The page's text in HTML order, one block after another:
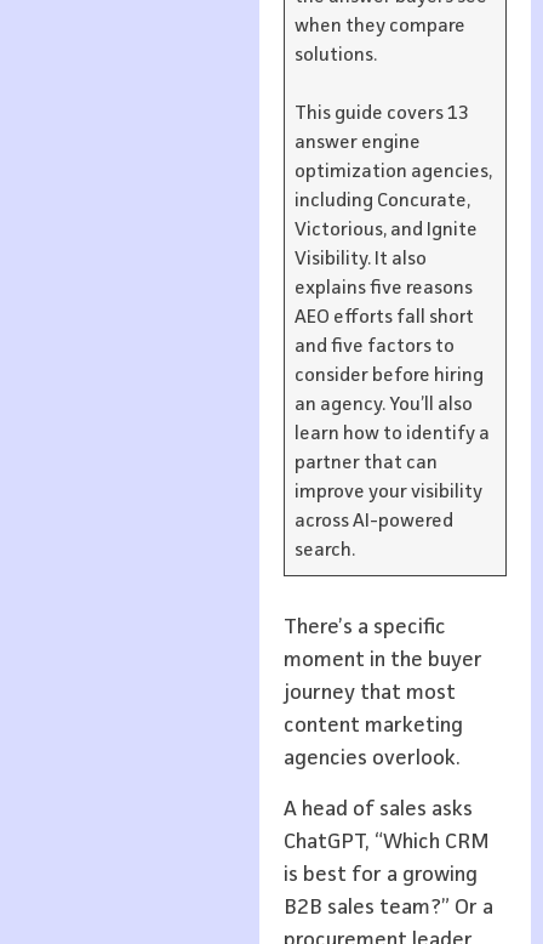
when they compare
solutions.
This guide covers 13
answer engine
optimization agencies,
including Concurate,
Victorious, and Ignite
Visibility. It also
explains five reasons
AEO efforts fall short
and five factors to
consider before hiring
an agency. You’ll also
learn how to identify a
partner that can
improve your visibility
across AI-powered
search.
There’s a specific
moment in the buyer
journey that most
content marketing
agencies overlook.
A head of sales asks
ChatGPT, “Which CRM
is best for a growing
B2B sales team?” Or a